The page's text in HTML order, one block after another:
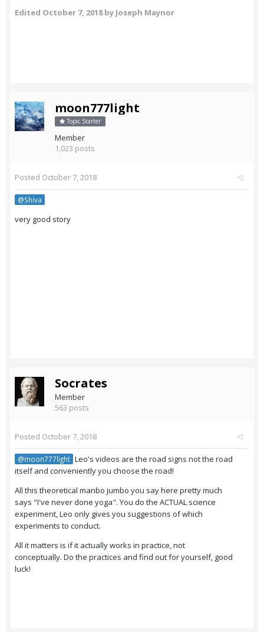
Edited October 7, 2018by Joseph Maynor
moon777light
Topic Starter
Member
1,023 posts
Posted October 7, 2018
@Shiva
very good story
Socrates
Member
563 posts
Posted October 7, 2018
@moon777light Leo's videos are the road signs not the road
itself and conveniently you choose the road!
All this theoretical manbo jumbo you say here pretty much
says "I've never done yoga". You do the ACTUAL science
experiment, Leo only gives you suggestions of which
experiments to conduct.
All it matters is if it actually works in practice, not
conceptually. Do the practices and find out for yourself, good
luck!